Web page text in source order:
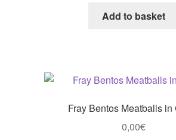
Add to basket
Fray Bentos Meatballs in
0,00€